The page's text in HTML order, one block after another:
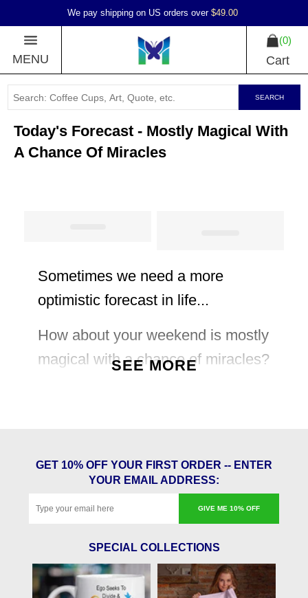
We pay shipping on US orders over $49.00
MENU
0
Cart
SEARCH
Today's Forecast - Mostly Magical With
A Chance Of Miracles
Sometimes we need a more
optimistic forecast in life...
How about your weekend is mostly
magical with a chance of miracles?
SEE MORE
GET 10% OFF YOUR FIRST ORDER -- ENTER
YOUR EMAIL ADDRESS:
GIVE ME 10% OFF
SPECIAL COLLECTIONS